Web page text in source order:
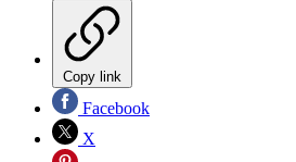
Copy link
Facebook
X